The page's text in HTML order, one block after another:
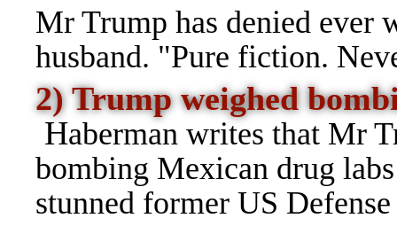
Mr Trump has denied ever
husband. "Pure fiction.
2) Trump weighed
Haberman writes that Mr
bombing Mexican drug
stunned former US Defense